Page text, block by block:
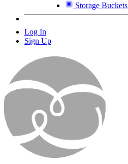
Storage Buckets
Log In
Sign Up